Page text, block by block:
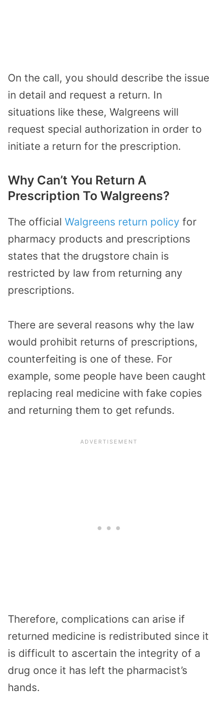
On the call, you should describe the issue
in detail and request a return. In
situations like these, Walgreens will
request special authorization in order to
initiate a return for the prescription.
Why Can’t You Return A
Prescription To Walgreens?
The official Walgreens return policy for
pharmacy products and prescriptions
states that the drugstore chain is
restricted by law from returning any
prescriptions.
There are several reasons why the law
would prohibit returns of prescriptions,
counterfeiting is one of these. For
example, some people have been caught
replacing real medicine with fake copies
and returning them to get refunds.
Therefore, complications can arise if
returned medicine is redistributed since it
is difficult to ascertain the integrity of a
drug once it has left the pharmacist’s
hands.